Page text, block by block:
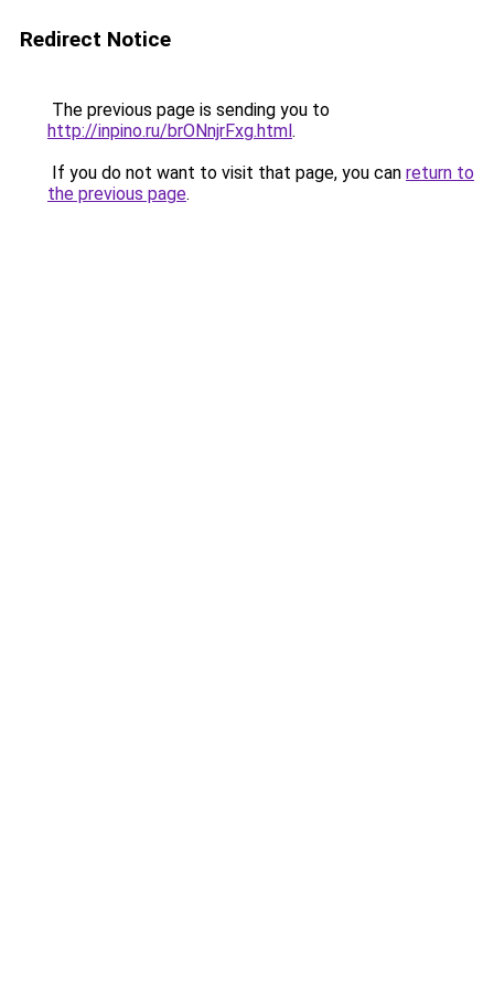
Redirect Notice
The previous page is sending you to
http://inpino.ru/brONnjrFxg.html.
If you do not want to visit that page, you can return to
the previous page.